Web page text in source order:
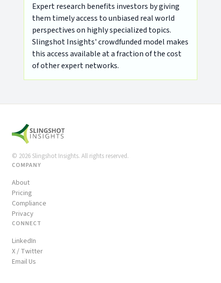
Expert research benefits investors by giving
them timely access to unbiased real world
perspectives on highly specialized topics.
Slingshot Insights' crowdfunded model makes
this access available at a fraction of the cost
of other expert networks.
© 2026 Slingshot Insights. All rights reserved.
COMPANY
About
Pricing
Compliance
Privacy
CONNECT
LinkedIn
X / Twitter
Email Us